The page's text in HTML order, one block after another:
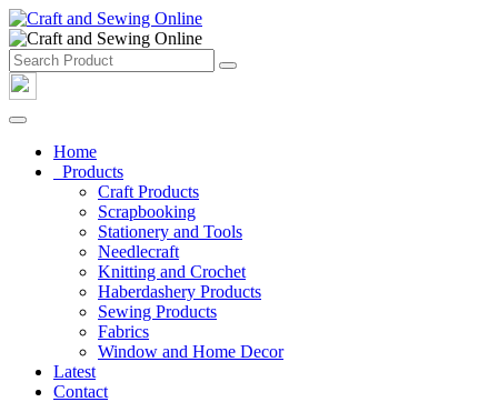
Home
Products
Craft Products
Scrapbooking
Stationery and Tools
Needlecraft
Knitting and Crochet
Haberdashery Products
Sewing Products
Fabrics
Window and Home Decor
Latest
Contact